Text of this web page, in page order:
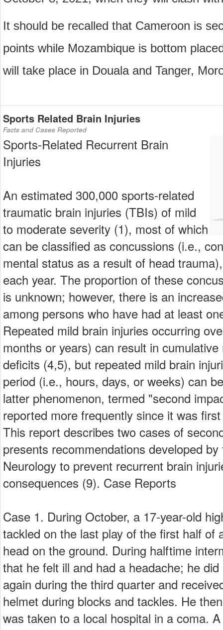
It should be recalled that Cameroon is
points while Mozambique is bottom
will take place in Douala and Tanger,
Sports Related Brain Injuries
Facts and Cases Reported
Sports-Related Recurrent Brain
Injuries
An estimated 300,000 sports-related
traumatic brain injuries (TBIs) of mild
to moderate severity (1), most of which
can be classified as concussions (i.e.,
mental status as a result of head
each year. The proportion of these
is unknown; however, there is an
among persons who have had at least
Repeated mild brain injuries occurring
months or years) can result in
deficits (4,5), but repeated mild brain
period (i.e., hours, days, or weeks) can
latter phenomenon, termed "second
reported more frequently since it was
This report describes two cases of
presents recommendations developed
Neurology to prevent recurrent brain
consequences (9). Case Reports
Case 1. During October, a 17-year-old
tackled on the last play of the first half of
head on the ground. During halftime
that he felt ill and had a headache; he
again during the third quarter and
helmet during blocks and tackles. He
was taken to a local hospital in a coma.